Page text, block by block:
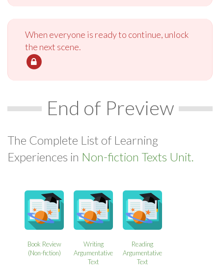
When everyone is ready to continue, unlock
the next scene.
End of Preview
The Complete List of Learning
Experiences in Non-fiction Texts Unit.
Book Review
(Non-fiction)
Writing
Argumentative
Text
Reading
Argumentative
Text